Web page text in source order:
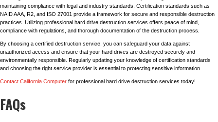
maintaining compliance with legal and industry standards. Certification standards such as
NAID AAA, R2, and ISO 27001 provide a framework for secure and responsible destruction
practices. Utilizing professional hard drive destruction services offers peace of mind,
compliance with regulations, and thorough documentation of the destruction process.
By choosing a certified destruction service, you can safeguard your data against
unauthorized access and ensure that your hard drives are destroyed securely and
environmentally responsible. Regularly updating your knowledge of certification standards
and choosing the right service provider is essential to protecting sensitive information.
Contact California Computer for professional hard drive destruction services today!
FAQs